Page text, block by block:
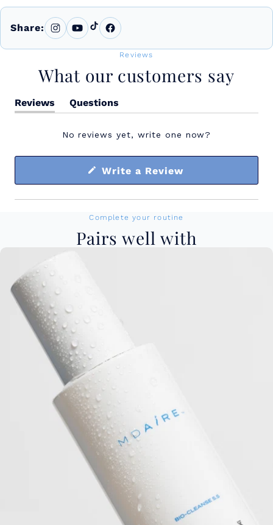
Share:
Reviews
What our customers say
Reviews
(tab
Questions
(tab
No reviews yet, write one now?
Write a Review(Opens
new
Complete your routine
Pairs well with